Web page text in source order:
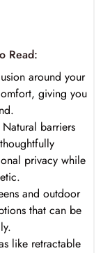
Read:
around your
giving you
Natural barriers
privacy while
and outdoor
that can be
like retractable